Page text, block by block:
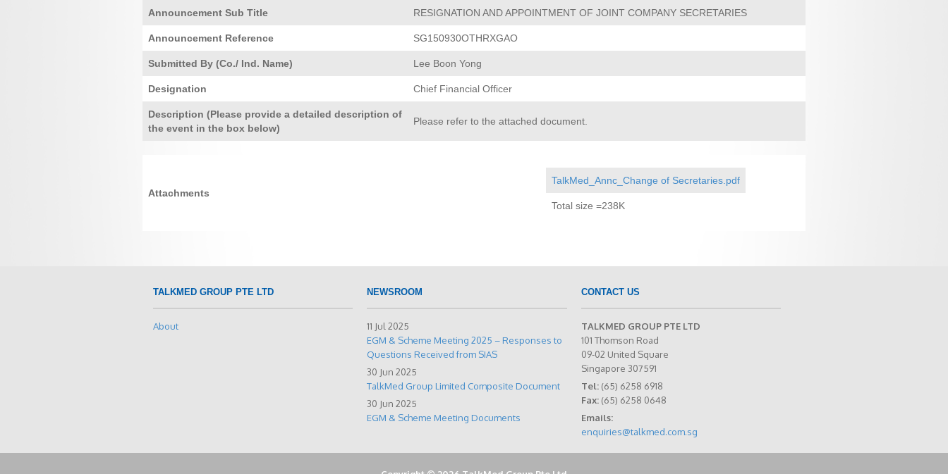
Announcement Sub Title RESIGNATION AND APPOINTMENT OF JOINT COMPANY SECRETARIES
Announcement Reference SG150930OTHRXGAO
Submitted By (Co./ Ind. Name) Lee Boon Yong
Designation Chief Financial Officer
Description (Please provide a detailed description of
the event in the box below)
Please refer to the attached document.
Attachments
TalkMed_Annc_Change of Secretaries.pdf
Total size =238K
TALKMED GROUP PTE LTD
About
NEWSROOM
11 Jul 2025
EGM & Scheme Meeting 2025 – Responses to
Questions Received from SIAS
30 Jun 2025
TalkMed Group Limited Composite Document
30 Jun 2025
EGM & Scheme Meeting Documents
CONTACT US
TALKMED GROUP PTE LTD
101 Thomson Road
09-02 United Square
Singapore 307591
Tel:(65) 6258 6918
Fax:(65) 6258 0648
Emails:
enquiries@talkmed.com.sg